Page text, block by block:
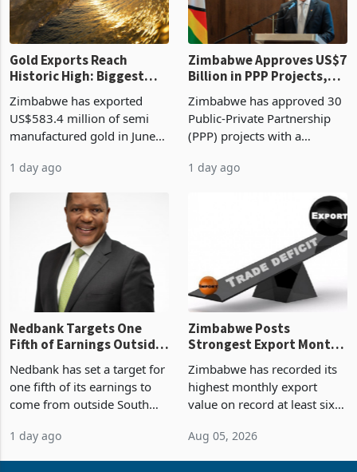
Gold Exports Reach
Historic High: Biggest
Monthly Windfall in
History Tests
Boom
Zimbabwe has exported
US$583.4 million of semi
manufactured gold in June
value recorded in
Zimbabwe’s trade history,
latest data from Zimstat
shows. The figure exceeded
1 day ago
Zimbabwe Approves US$7
Billion in PPP Projects,
But Less Than Half Reach
Construction
Zimbabwe has approved 30
Public-Private Partnership
(PPP) projects with a
of US$7 billion since 2018,
though fewer than half have
progressed into construction
Nedbank Targets One
Fifth of Earnings Outside
South Africa After NCBA
Deal
Nedbank has set a target for
one fifth of its earnings to
come from outside South
1 day ago
Zimbabwe Posts
Strongest Export Month
on Record: Export
Concentration Reaches
Zimbabwe has recorded its
highest monthly export
value on record at least six
Aug 05, 2026